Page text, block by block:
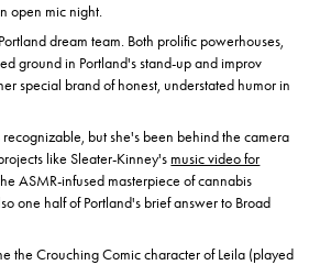
open mic night.
dream team. Both prolific powerhouses,
ground in Portland's stand-up and improv
special brand of honest, understated humor in
recognizable, but she's been behind the camera
like Sleater-Kinney's music video for
ASMR-infused masterpiece of cannabis
one half of Portland's brief answer to Broad
the Crouching Comic character of Leila (played